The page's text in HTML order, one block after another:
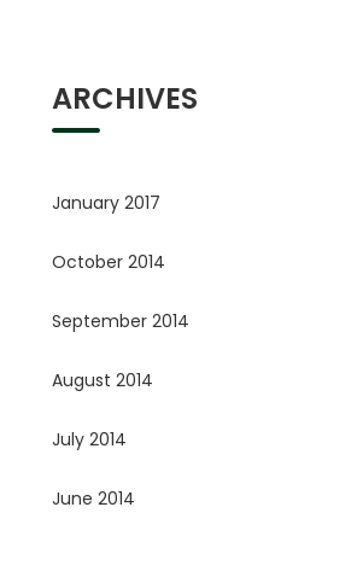
ARCHIVES
January 2017
October 2014
September 2014
August 2014
July 2014
June 2014